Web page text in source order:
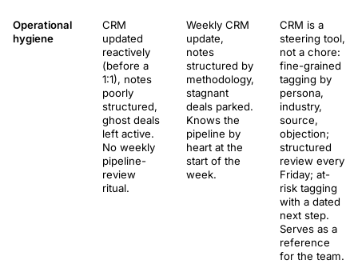
Operational
hygiene
CRM
updated
reactively
(before a
1:1), notes
poorly
structured,
ghost deals
left active.
No weekly
pipeline-
review
ritual.
Weekly CRM
update,
notes
structured by
methodology,
stagnant
deals parked.
Knows the
pipeline by
heart at the
start of the
week.
CRM is a
steering tool,
not a chore:
fine-grained
tagging by
persona,
industry,
source,
objection;
structured
review every
Friday; at-
risk tagging
with a dated
next step.
Serves as a
reference
for the team.